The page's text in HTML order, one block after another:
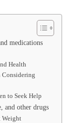
medications
Health
Considering
to Seek Help
and other drugs
Weight